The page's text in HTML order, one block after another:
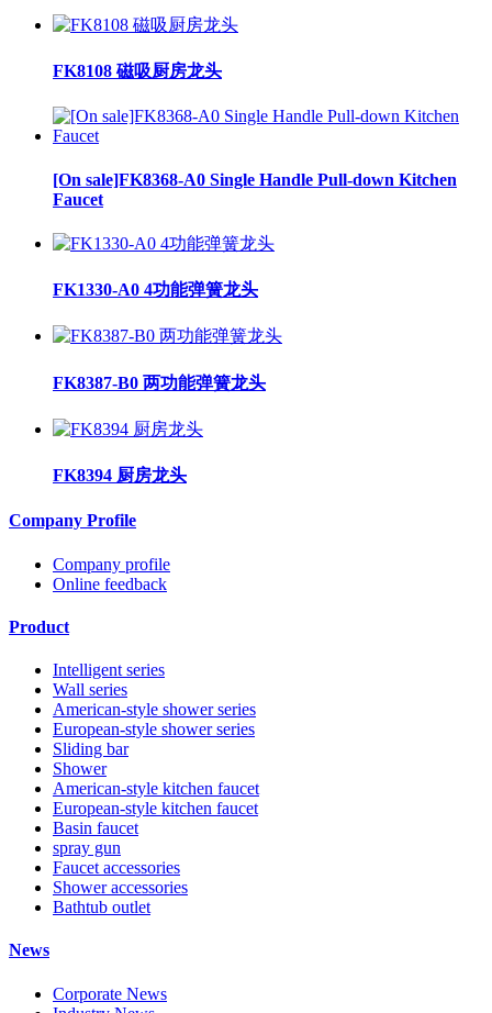
FK8108 磁吸厨房龙头
[On sale]FK8368-A0 Single Handle Pull-down Kitchen
Faucet
FK1330-A0 4功能弹簧龙头
FK8387-B0 两功能弹簧龙头
FK8394 厨房龙头
Company Profile
Company profile
Online feedback
Product
Intelligent series
Wall series
American-style shower series
European-style shower series
Sliding bar
Shower
American-style kitchen faucet
European-style kitchen faucet
Basin faucet
spray gun
Faucet accessories
Shower accessories
Bathtub outlet
News
Corporate News